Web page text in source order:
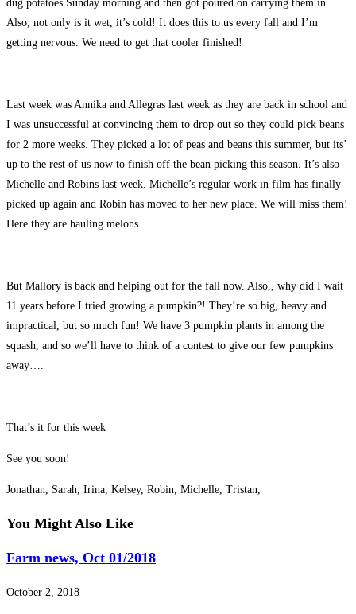
dug potatoes Sunday morning and then got poured on carrying them in.
Also, not only is it wet, it’s cold! It does this to us every fall and I’m
getting nervous. We need to get that cooler finished!
Last week was Annika and Allegras last week as they are back in school and
I was unsuccessful at convincing them to drop out so they could pick beans
for 2 more weeks. They picked a lot of peas and beans this summer, but its’
up to the rest of us now to finish off the bean picking this season. It’s also
Michelle and Robins last week. Michelle’s regular work in film has finally
picked up again and Robin has moved to her new place. We will miss them!
Here they are hauling melons.
But Mallory is back and helping out for the fall now. Also,, why did I wait
11 years before I tried growing a pumpkin?! They’re so big, heavy and
impractical, but so much fun! We have 3 pumpkin plants in among the
squash, and so we’ll have to think of a contest to give our few pumpkins
away….
That’s it for this week
See you soon!
Jonathan, Sarah, Irina, Kelsey, Robin, Michelle, Tristan,
You Might Also Like
Farm news, Oct 01/2018
October 2, 2018